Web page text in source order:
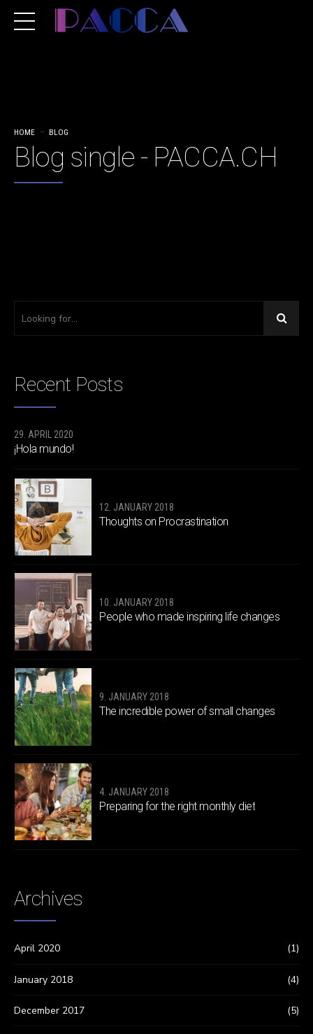
HOME BLOG
Blog single - PACCA.CH
Recent Posts
29. APRIL 2020
¡Hola mundo!
12. JANUARY 2018
Thoughts on Procrastination
10. JANUARY 2018
People who made inspiring life changes
9. JANUARY 2018
The incredible power of small changes
4. JANUARY 2018
Preparing for the right monthly diet
Archives
April 2020 (1)
January 2018 (4)
December 2017 (5)